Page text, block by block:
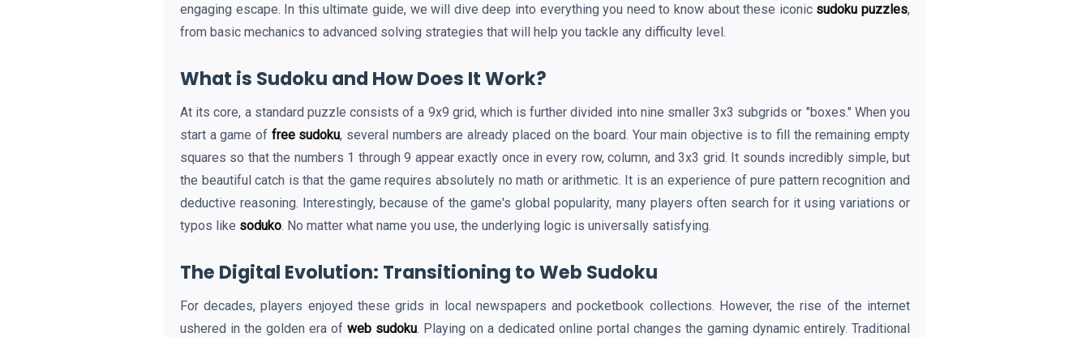
engaging escape. In this ultimate guide, we will dive deep into everything you need to know about these iconic sudoku puzzles,
from basic mechanics to advanced solving strategies that will help you tackle any difficulty level.
What is Sudoku and How Does It Work?
At its core, a standard puzzle consists of a 9x9 grid, which is further divided into nine smaller 3x3 subgrids or "boxes." When you
start a game of free sudoku, several numbers are already placed on the board. Your main objective is to fill the remaining empty
squares so that the numbers 1 through 9 appear exactly once in every row, column, and 3x3 grid. It sounds incredibly simple, but
the beautiful catch is that the game requires absolutely no math or arithmetic. It is an experience of pure pattern recognition and
deductive reasoning. Interestingly, because of the game's global popularity, many players often search for it using variations or
typos like soduko. No matter what name you use, the underlying logic is universally satisfying.
The Digital Evolution: Transitioning to Web Sudoku
For decades, players enjoyed these grids in local newspapers and pocketbook collections. However, the rise of the internet
ushered in the golden era of web sudoku. Playing on a dedicated online portal changes the gaming dynamic entirely. Traditional